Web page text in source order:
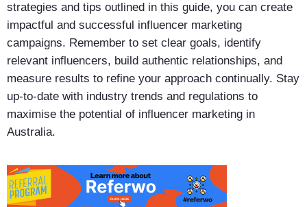
strategies and tips outlined in this guide, you can create
impactful and successful influencer marketing
campaigns. Remember to set clear goals, identify
relevant influencers, build authentic relationships, and
measure results to refine your approach continually. Stay
up-to-date with industry trends and regulations to
maximise the potential of influencer marketing in
Australia.